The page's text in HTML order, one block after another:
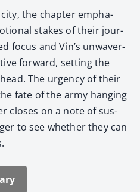
the chap­ter empha­
stakes of their jour­
focus and Vin’s unwa­ver­
for­ward, set­ting the
The urgency of their
fate of the army hang­ing
clos­es on a note of sus­
to see whether they can